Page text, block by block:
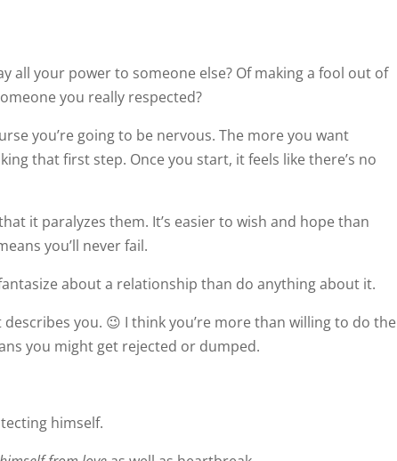
all your power to someone else? Of making a fool out of
you really respected?
you’re going to be nervous. The more you want
that first step. Once you start, it feels like there’s no
it paralyzes them. It’s easier to wish and hope than
you’ll never fail.
about a relationship than do anything about it.
you. 😉 I think you’re more than willing to do the
you might get rejected or dumped.
himself.